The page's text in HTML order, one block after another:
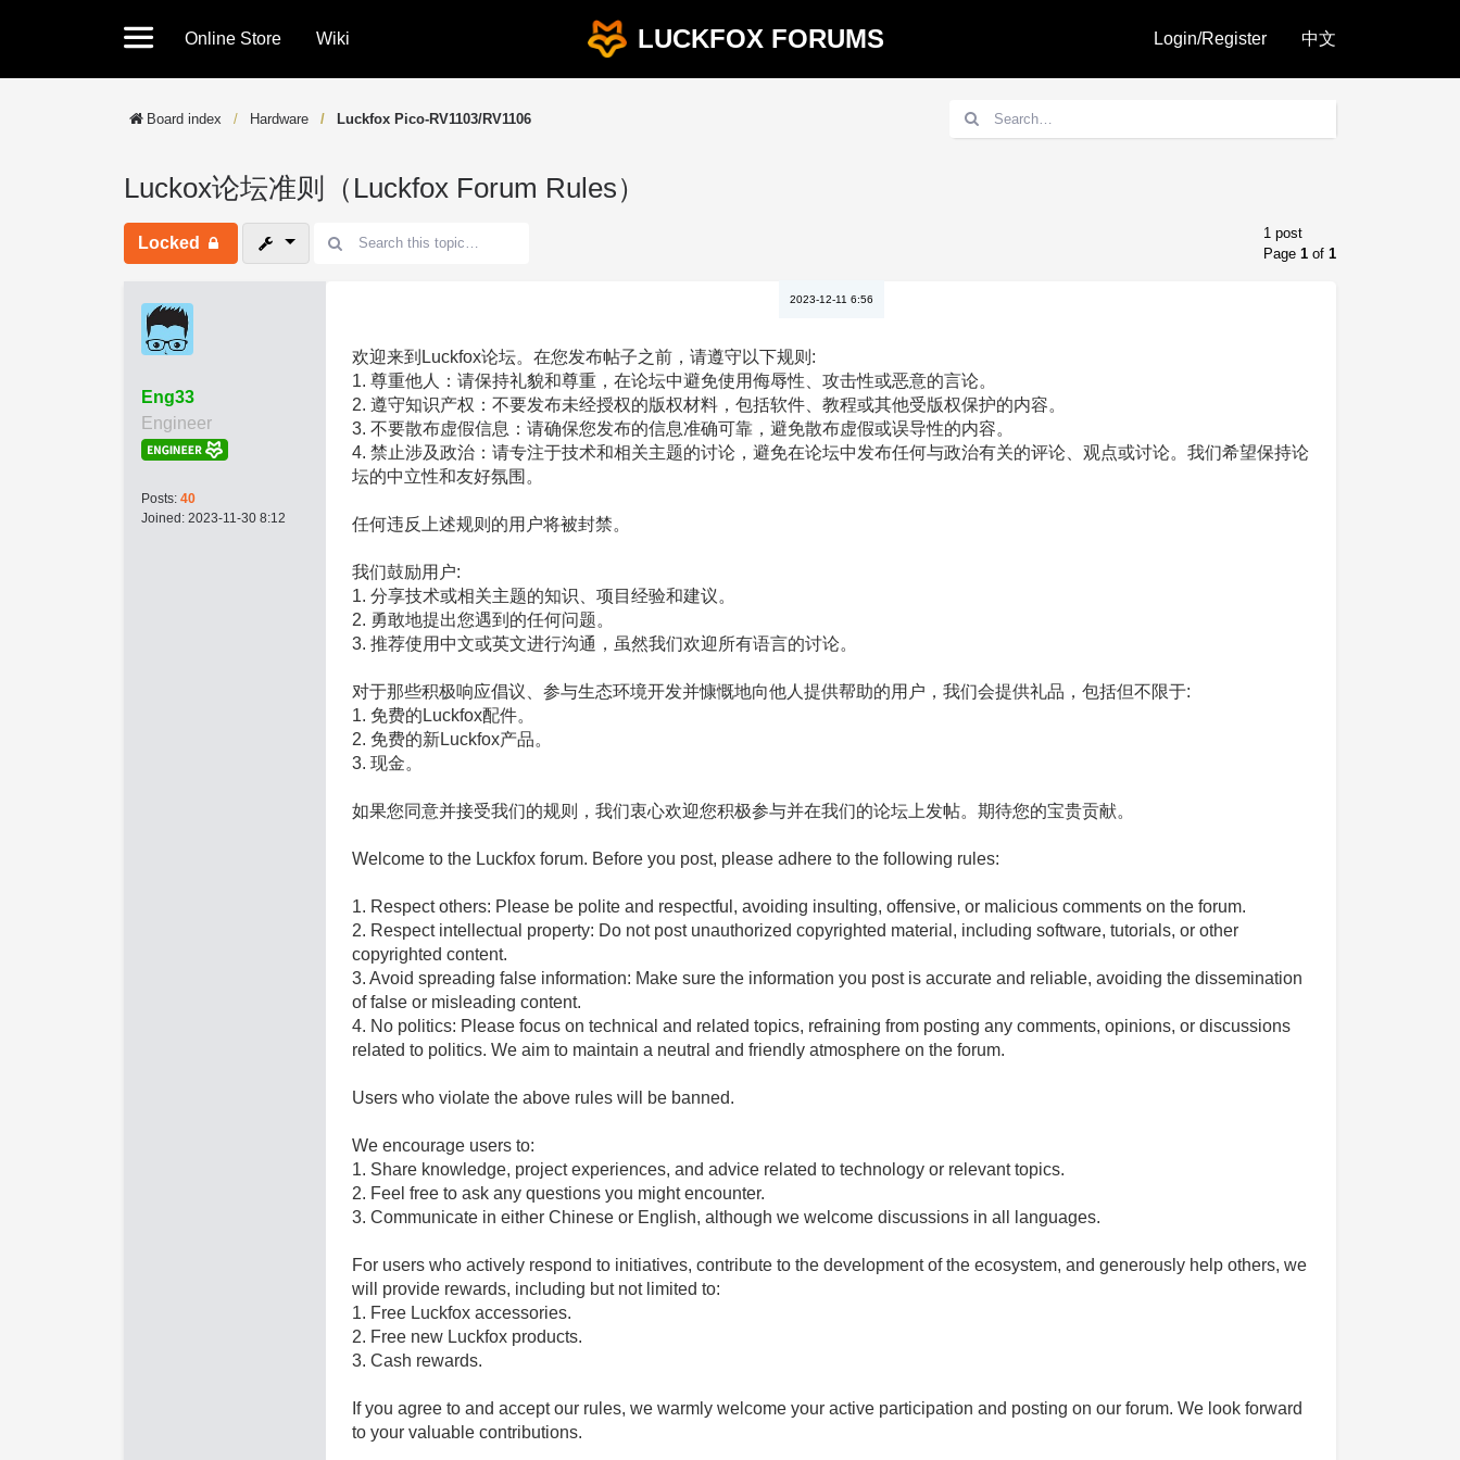
Online Store Wiki LUCKFOX FORUMS Login/Register 中文
Board index Hardware Luckfox Pico-RV1103/RV1106
Luckox论坛准则（Luckfox Forum Rules）
Locked
1 post
Page1 of1
Eng33
Engineer
Posts: 40
Joined: 2023-11-30 8:12
2023-12-11 6:56
欢迎来到Luckfox论坛。在您发布帖子之前，请遵守以下规则:
1. 尊重他人：请保持礼貌和尊重，在论坛中避免使用侮辱性、攻击性或恶意的言论。
2. 遵守知识产权：不要发布未经授权的版权材料，包括软件、教程或其他受版权保护的内容。
3. 不要散布虚假信息：请确保您发布的信息准确可靠，避免散布虚假或误导性的内容。
4. 禁止涉及政治：请专注于技术和相关主题的讨论，避免在论坛中发布任何与政治有关的评论、观点或讨论。我们希望保持论
坛的中立性和友好氛围。
任何违反上述规则的用户将被封禁。
我们鼓励用户:
1. 分享技术或相关主题的知识、项目经验和建议。
2. 勇敢地提出您遇到的任何问题。
3. 推荐使用中文或英文进行沟通，虽然我们欢迎所有语言的讨论。
对于那些积极响应倡议、参与生态环境开发并慷慨地向他人提供帮助的用户，我们会提供礼品，包括但不限于:
1. 免费的Luckfox配件。
2. 免费的新Luckfox产品。
3. 现金。
如果您同意并接受我们的规则，我们衷心欢迎您积极参与并在我们的论坛上发帖。期待您的宝贵贡献。
Welcome to the Luckfox forum. Before you post, please adhere to the following rules:
1. Respect others: Please be polite and respectful, avoiding insulting, offensive, or malicious comments on the forum.
2. Respect intellectual property: Do not post unauthorized copyrighted material, including software, tutorials, or other
copyrighted content.
3. Avoid spreading false information: Make sure the information you post is accurate and reliable, avoiding the dissemination
of false or misleading content.
4. No politics: Please focus on technical and related topics, refraining from posting any comments, opinions, or discussions
related to politics. We aim to maintain a neutral and friendly atmosphere on the forum.
Users who violate the above rules will be banned.
We encourage users to:
1. Share knowledge, project experiences, and advice related to technology or relevant topics.
2. Feel free to ask any questions you might encounter.
3. Communicate in either Chinese or English, although we welcome discussions in all languages.
For users who actively respond to initiatives, contribute to the development of the ecosystem, and generously help others, we
will provide rewards, including but not limited to:
1. Free Luckfox accessories.
2. Free new Luckfox products.
3. Cash rewards.
If you agree to and accept our rules, we warmly welcome your active participation and posting on our forum. We look forward
to your valuable contributions.